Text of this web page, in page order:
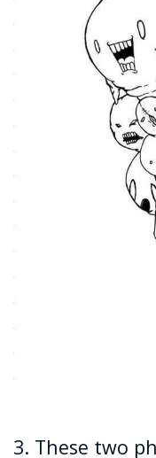
3. These two